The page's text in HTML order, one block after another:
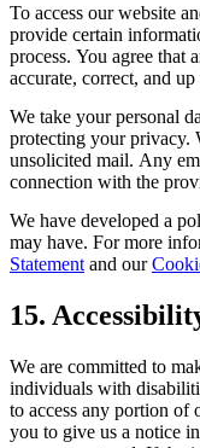
To access our website
provide certain
process. You agree
accurate, correct, and up
We take your personal
protecting your privacy.
unsolicited mail. Any
connection with the
We have developed a
may have. For more
Statementand our
15.
We are committed to
individuals with
to access any portion of
you to give us a notice